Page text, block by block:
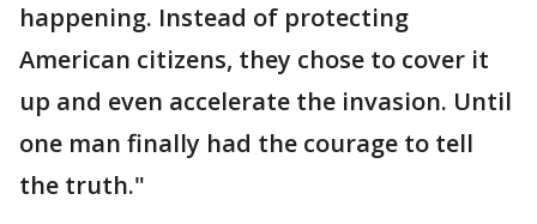
happening. Instead of protecting
American citizens, they chose to cover it
up and even accelerate the invasion. Until
one man finally had the courage to tell
the truth."